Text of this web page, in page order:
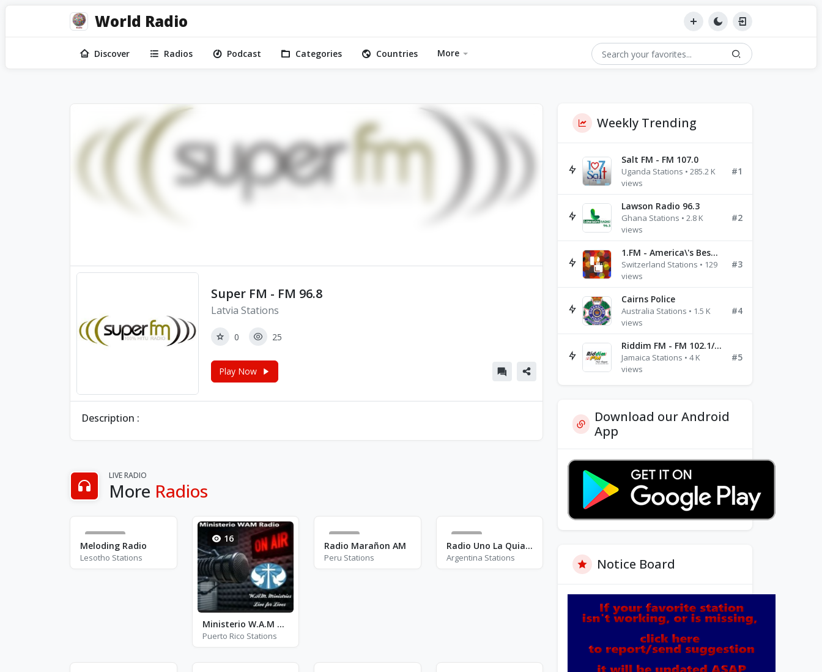
World Radio
Discover Radios Podcast Categories Countries More
Super FM - FM 96.8
Latvia Stations
0 25
Play Now
Description :
LIVE RADIO
More Radios
4663
Meloding Radio
Lesotho Stations
16
Ministerio W.A.M Radio
Puerto Rico Stations
27
Radio Marañon AM
Peru Stations
44
Radio Uno La Quiaca
Argentina Stations
Weekly Trending
Salt FM - FM 107.0
Uganda Stations • 285.2 K
views
#1
Lawson Radio 96.3
Ghana Stations • 2.8 K
views
#2
1.FM - America\'s Best Ballads Radio
Switzerland Stations • 129
views
#3
Cairns Police
Australia Stations • 1.5 K
views
#4
Riddim FM - FM 102.1/102.3/102.5
Jamaica Stations • 4 K
views
#5
Download our Android
App
Notice Board